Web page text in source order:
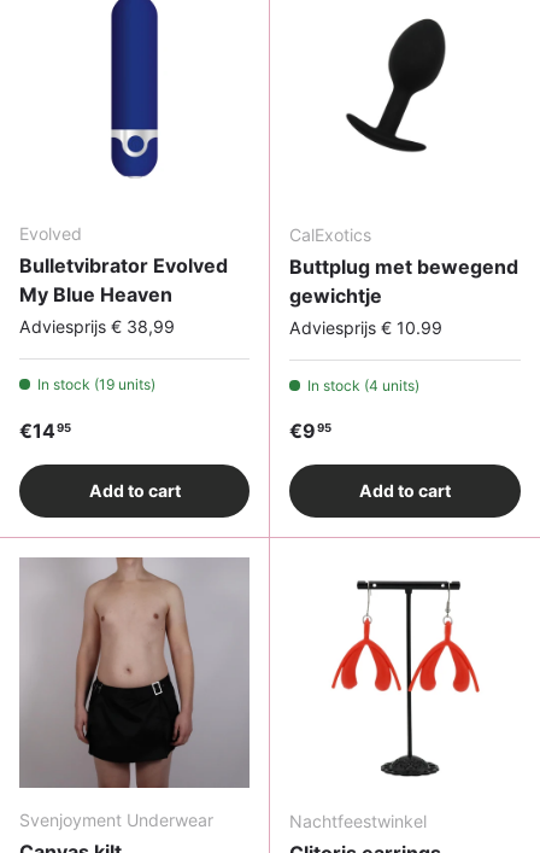
Evolved
Bulletvibrator Evolved
My Blue Heaven
Adviesprijs € 38,99
In stock (19 units)
Regular price
€1495
Add to cart
CalExotics
Buttplug met bewegend
gewichtje
Adviesprijs € 10.99
In stock (4 units)
Regular price
€995
Add to cart
Svenjoyment Underwear Nachtfeestwinkel